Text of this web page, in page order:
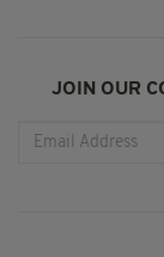
JOIN OUR